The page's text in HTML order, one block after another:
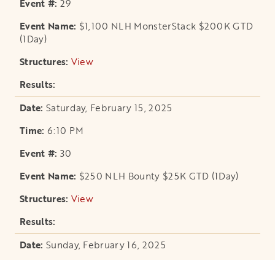
29
$1,100 NLH MonsterStack $200K GTD
(1Day)
View
Saturday, February 15, 2025
6:10 PM
30
$250 NLH Bounty $25K GTD (1Day)
View
Sunday, February 16, 2025